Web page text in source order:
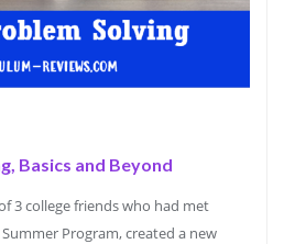
Basics and Beyond
3 college friends who had met
Program, created a new